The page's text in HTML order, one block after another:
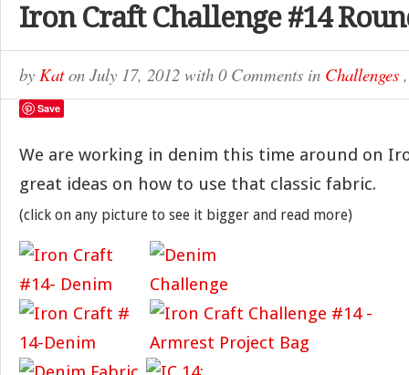
Iron Craft Challenge #14
by Katon July 17, 2012 with 0 Comments in Challenges
Save
We are working in denim this time around on
great ideas on how to use that classic fabric.
(click on any picture to see it bigger and read more)